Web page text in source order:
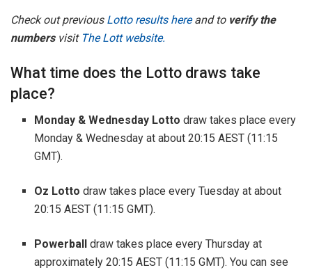
Check out previous Lotto results hereand to verify the
numbersvisit The Lott website.
What time does the Lotto draws take
place?
Monday & Wednesday Lotto draw takes place every
Monday & Wednesday at about 20:15 AEST (11:15
GMT).
Oz Lotto draw takes place every Tuesday at about
20:15 AEST (11:15 GMT).
Powerball
draw takes place every Thursday at
approximately 20:15 AEST (11:15 GMT). You can see